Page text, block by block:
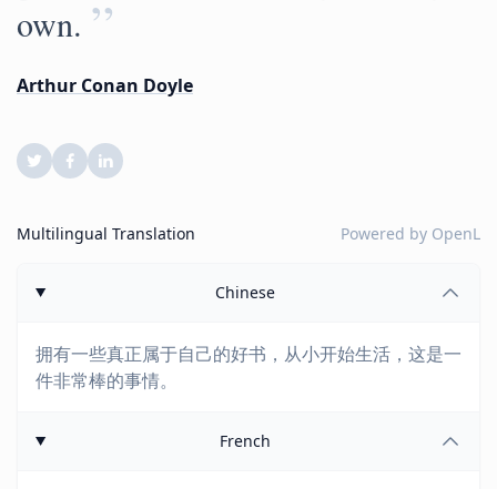
own. ”
Arthur Conan Doyle
Multilingual Translation Powered by OpenL
Chinese
拥有一些真正属于自己的好书，从小开始生活，这是一
件非常棒的事情。
French